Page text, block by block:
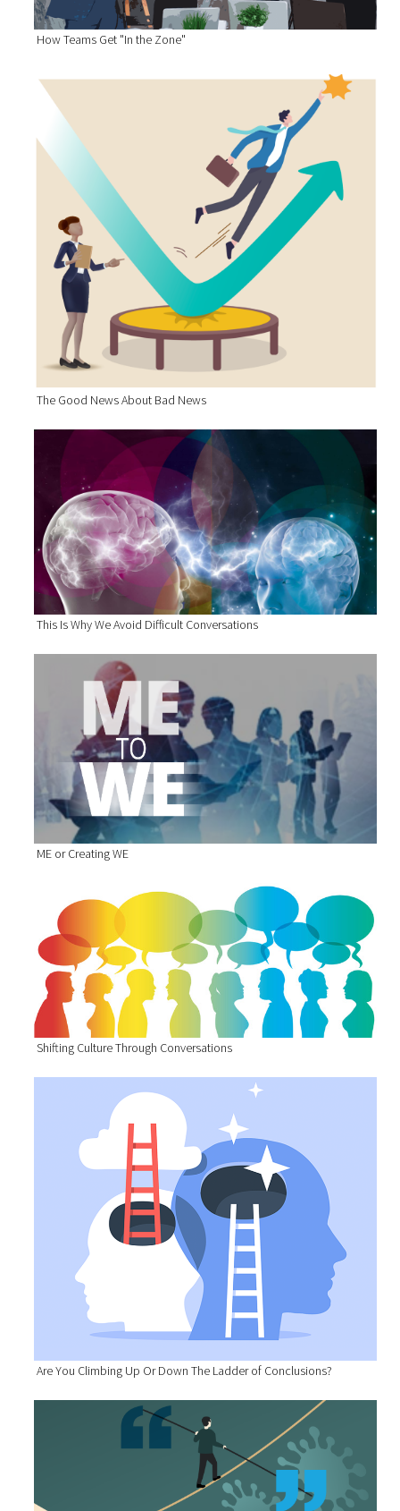
How Teams Get "In the Zone"
The Good News About Bad News
This Is Why We Avoid Difficult Conversations
ME or Creating WE
Shifting Culture Through Conversations
Are You Climbing Up Or Down The Ladder of Conclusions?